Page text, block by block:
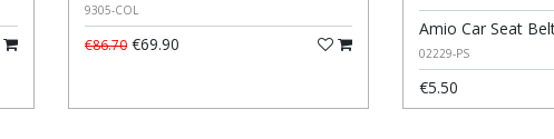
9305-COL
€86.70€69.90
Amio Car Seat
02229-PS
€5.50